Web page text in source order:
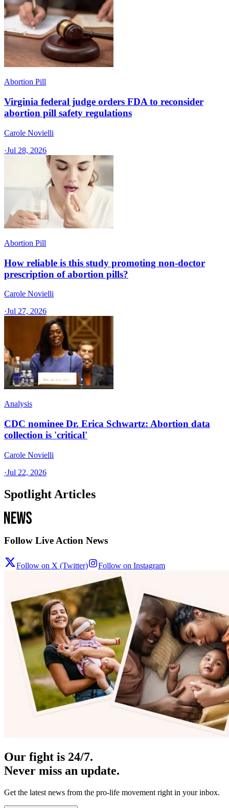
Abortion Pill
Virginia federal judge orders FDA to reconsider
abortion pill safety regulations
Carole Novielli
·Jul 28, 2026
Abortion Pill
How reliable is this study promoting non-doctor
prescription of abortion pills?
Carole Novielli
·Jul 27, 2026
Analysis
CDC nominee Dr. Erica Schwartz: Abortion data
collection is 'critical'
Carole Novielli
·Jul 22, 2026
Spotlight Articles
Follow Live Action News
Follow on X (Twitter) Follow on Instagram
Our fight is 24/7.
Never miss an update.
Get the latest news from the pro-life movement right in your inbox.